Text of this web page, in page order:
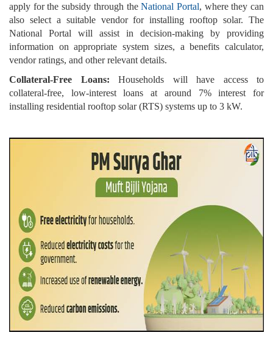
apply for the subsidy through theNational Portal, where they can
also select a suitable vendor for installing rooftop solar. The
National Portal will assist in decision-making by providing
information on appropriate system sizes, a benefits calculator,
vendor ratings, and other relevant details.
Collateral-Free Loans: Households will have access to
collateral-free, low-interest loans at around 7% interest for
installing residential rooftop solar (RTS) systems up to 3 kW.